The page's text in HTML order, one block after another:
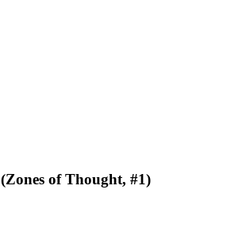
(Zones of Thought, #1)